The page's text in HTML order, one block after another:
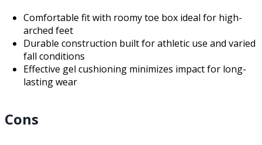
Comfortable fit with roomy toe box ideal for high-
arched feet
Durable construction built for athletic use and varied
fall conditions
Effective gel cushioning minimizes impact for long-
lasting wear
Cons